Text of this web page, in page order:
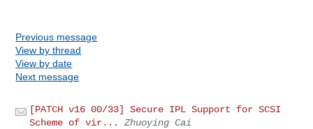
Previous message
View by thread
View by date
Next message
[PATCH v16 00/33] Secure IPL Support for SCSI
Scheme of vir...
Zhuoying Cai